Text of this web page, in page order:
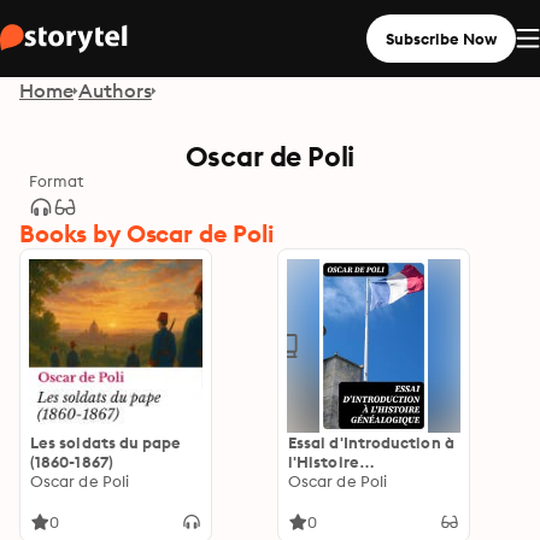
Subscribe Now
Home Authors
Oscar de Poli
Format
Books by Oscar de Poli
Les soldats du pape
(1860-1867)
Oscar de Poli
0
Essai d'Introduction à
l'Histoire
Généalogique:
Oscar de Poli
0